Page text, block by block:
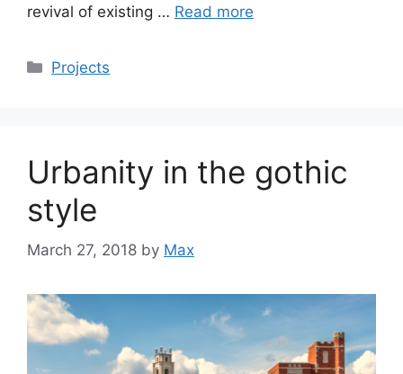
revival of existing … Read more
Categories
Projects
Urbanity in the gothic
style
March 27, 2018 by Max